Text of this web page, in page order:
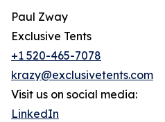
Paul Zway
Exclusive Tents
+1 520-465-7078
krazy@exclusivetents.com
Visit us on social media:
LinkedIn